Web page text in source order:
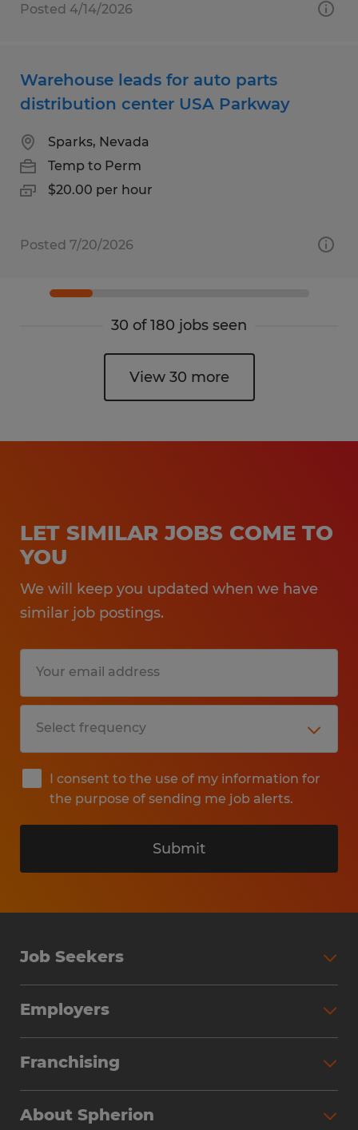
Posted 4/14/2026
Warehouse leads for auto parts
distribution center USA Parkway
Sparks, Nevada
Temp to Perm
$20.00 per hour
Posted 7/20/2026
30 of 180 jobs seen
View 30 more
LET SIMILAR JOBS COME TO
YOU
We will keep you updated when we have
similar job postings.
I consent to the use of my information for
the purpose of sending me job alerts.
Submit
Job Seekers
Why Work with Spherion
Find Your Nearest Office
Employers
Workforce Solutions
Franchising
About Spherion